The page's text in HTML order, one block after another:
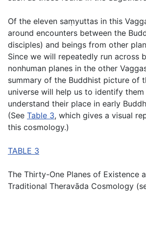
Of the eleven saṃyuttas in this
around encounters between the
disciples) and beings from other
Since we will repeatedly run across
nonhuman planes in the other
summary of the Buddhist picture of
universe will help us to identify
understand their place in early
(See Table 3, which gives a visual
this cosmology.)
TABLE 3
The Thirty-One Planes of Existence
Traditional Theravāda Cosmology